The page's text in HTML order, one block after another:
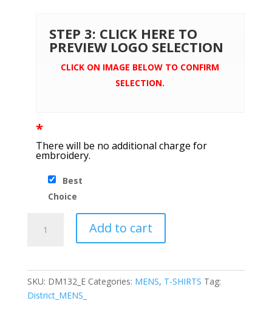
STEP 3: CLICK HERE TO
PREVIEW LOGO SELECTION
CLICK ON IMAGE BELOW TO CONFIRM
SELECTION.
*
There will be no additional charge for
embroidery.
Best
Choice
Add to cart
SKU: DM132_E Categories: MENS, T-SHIRTS Tag:
District_MENS_